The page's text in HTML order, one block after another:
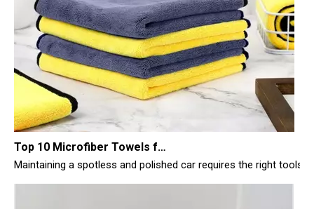
Maintaining a spotless and polished car requires the right